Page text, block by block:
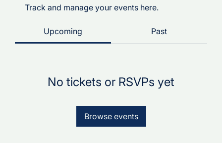
Track and manage your events here.
Upcoming Past
No tickets or RSVPs yet
Browse events